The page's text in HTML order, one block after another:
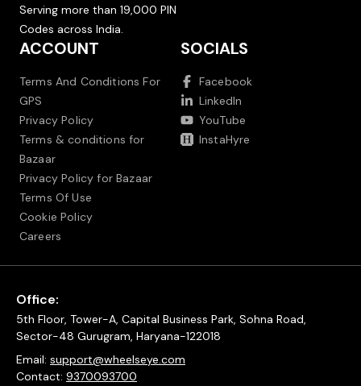
Serving more than 19,000 PIN
Codes across India.
ACCOUNT
Terms And Conditions For
GPS
Privacy Policy
Terms & conditions for
Bazaar
Privacy Policy for Bazaar
Terms Of Use
Cookie Policy
Careers
SOCIALS
Facebook
LinkedIn
YouTube
InstaHyre
Office:
5th Floor, Tower-A, Capital Business Park, Sohna Road,
Sector-48 Gurugram, Haryana-122018
Email: support@wheelseye.com
Contact: 9370093700